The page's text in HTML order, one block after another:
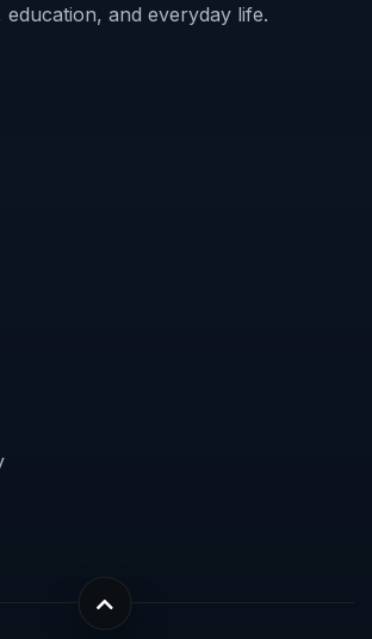
education, and everyday life.